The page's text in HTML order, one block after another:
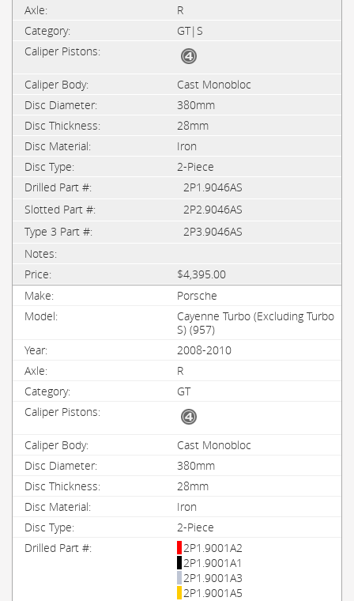
R
GT|S
Cast Monobloc
380mm
28mm
Iron
2-Piece
2P1.9046AS
2P2.9046AS
2P3.9046AS
$4,395.00
Porsche
Cayenne Turbo (Excluding Turbo
S) (957)
2008-2010
R
GT
Cast Monobloc
380mm
28mm
Iron
2-Piece
2P1.9001A2
2P1.9001A1
2P1.9001A3
2P1.9001A5